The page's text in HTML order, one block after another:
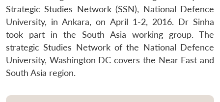
Strategic Studies Network (SSN), National Defence
University, in Ankara, on April 1-2, 2016. Dr Sinha
took part in the South Asia working group. The
strategic Studies Network of the National Defence
University, Washington DC covers the Near East and
South Asia region.